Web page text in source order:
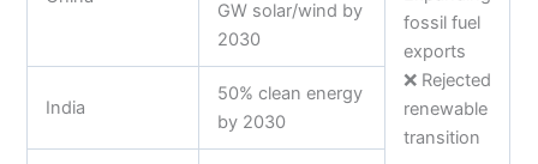
fossil fuel
exports
❌ Rejected
renewable
transition
GW solar/wind by
2030
India
50% clean energy
by 2030